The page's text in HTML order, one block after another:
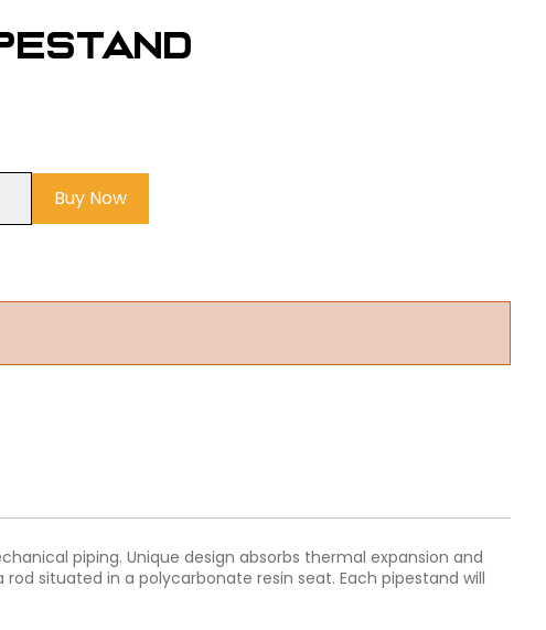
Buy Now
piping. Unique design absorbs thermal expansion and
situated in a polycarbonate resin seat. Each pipestand will